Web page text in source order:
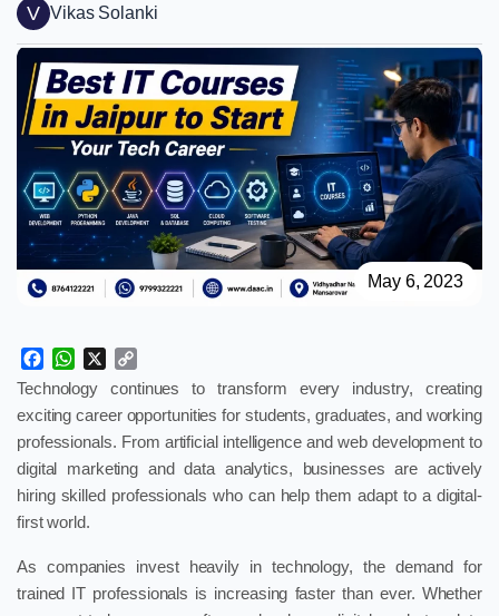
V Vikas Solanki
May 6, 2023
Facebook
WhatsApp
Link
Technology continues to transform every industry, creating
exciting career opportunities for students, graduates, and working
professionals. From artificial intelligence and web development to
digital marketing and data analytics, businesses are actively
hiring skilled professionals who can help them adapt to a digital-
first world.
As companies invest heavily in technology, the demand for
trained IT professionals is increasing faster than ever. Whether